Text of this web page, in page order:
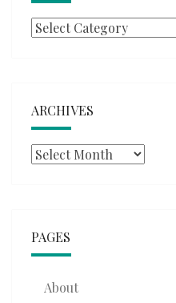
Categories
ARCHIVES
Archives
PAGES
About